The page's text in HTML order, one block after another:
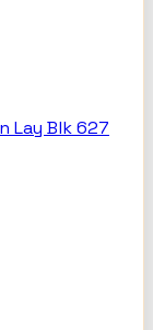
Lay Blk 627